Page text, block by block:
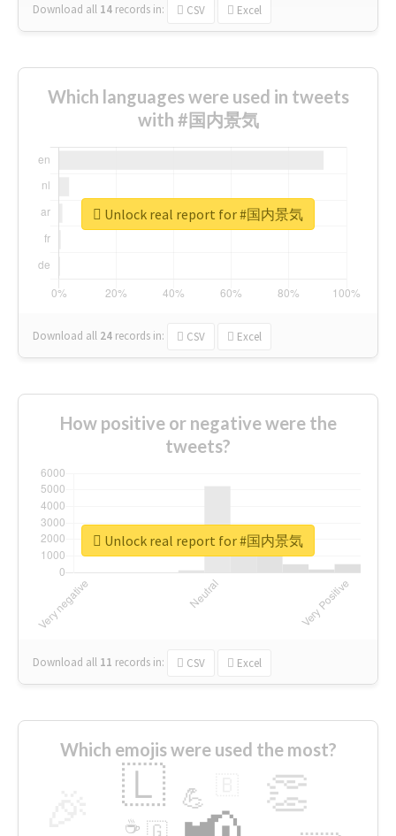
Download all 14 records in: CSV Excel
Which languages were used in tweets
with #国内景気
Download all 24 records in: CSV Excel
Unlock real report for #国内景気
How positive or negative were the
tweets?
Download all 11 records in: CSV Excel
Unlock real report for #国内景気
Which emojis were used the most?
👏
🇱 💪
🇬
☕